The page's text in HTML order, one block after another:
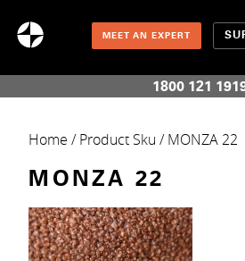
MEET AN EXPERT
1800 121
Home / Product Sku / MONZA 22
MONZA 22